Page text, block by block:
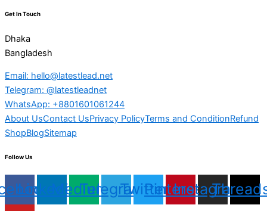
Get In Touch
Dhaka
Bangladesh
Email: hello@latestlead.net
Telegram: @latestleadnet
WhatsApp: +8801601061244
About UsContact UsPrivacy PolicyTerms and ConditionRefund
ShopBlogSitemap
Follow Us
LinkedinMediumTelegramTwitterPinterest
Instagram